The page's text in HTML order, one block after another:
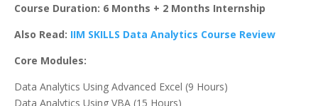
Course Duration: 6 Months + 2 Months Internship
Also Read: IIM SKILLS Data Analytics Course Review
Core Modules:
Data Analytics Using Advanced Excel (9 Hours)
Data Analytics Using VBA (15 Hours)